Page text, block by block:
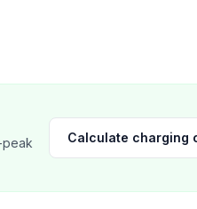
peak
Calculate charging